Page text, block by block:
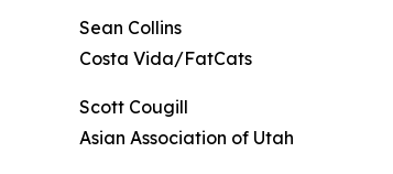
Sean Collins
Costa Vida/FatCats
Scott Cougill
Asian Association of Utah